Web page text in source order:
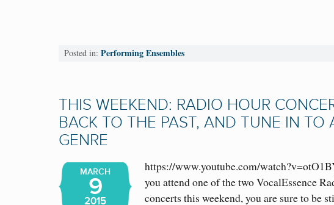
Posted in: Performing Ensembles
THIS WEEKEND: RADIO HOUR
BACK TO THE PAST, AND TUNE IN TO
GENRE
MARCH
9
2015
https://www.youtube.com/
you attend one of the two VocalEssence
concerts this weekend, you are sure to be